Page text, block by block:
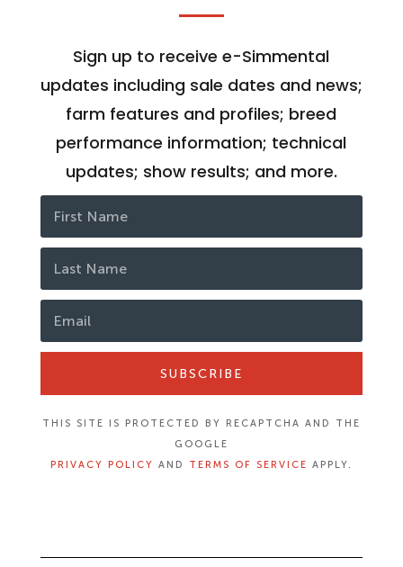
Sign up to receive e-Simmental
updates including sale dates and news;
farm features and profiles; breed
performance information; technical
updates; show results; and more.
SUBSCRIBE
THIS SITE IS PROTECTED BY RECAPTCHA AND THE
GOOGLE
PRIVACY POLICY AND TERMS OF SERVICE APPLY.